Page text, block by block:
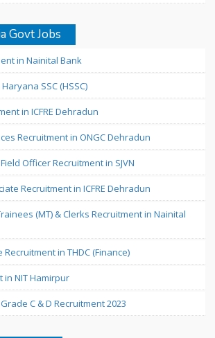
Govt Jobs
in Nainital Bank
SSC (HSSC)
in ICFRE Dehradun
Recruitment in ONGC Dehradun
Officer Recruitment in SJVN
Recruitment in ICFRE Dehradun
(MT) & Clerks Recruitment in Nainital
in THDC (Finance)
in NIT Hamirpur
C & D Recruitment 2023